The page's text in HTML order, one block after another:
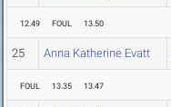
12.49 FOUL 13.50
25 Anna Katherine Evatt
FOUL 13.35 13.47